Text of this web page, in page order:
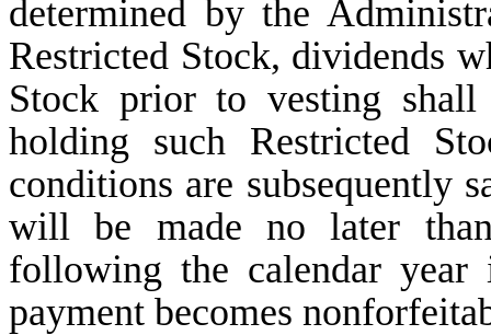
determined by the
Restricted Stock, dividends
Stock prior to vesting
holding such Restricted
conditions are subsequently
will be made no later
following the calendar
payment becomes